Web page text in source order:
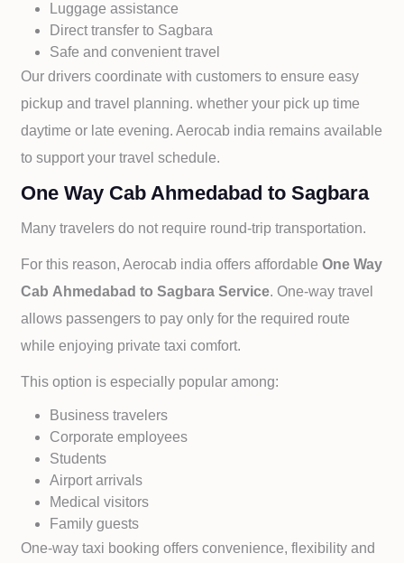
Luggage assistance
Direct transfer to Sagbara
Safe and convenient travel
Our drivers coordinate with customers to ensure easy
pickup and travel planning. whether your pick up time
daytime or late evening. Aerocab india remains available
to support your travel schedule.
One Way Cab Ahmedabad to Sagbara
Many travelers do not require round-trip transportation.
For this reason, Aerocab india offers affordableOne Way
Cab Ahmedabad toSagbara Service. One-way travel
allows passengers to pay only for the required route
while enjoying private taxi comfort.
This option is especially popular among:
Business travelers
Corporate employees
Students
Airport arrivals
Medical visitors
Family guests
One-way taxi booking offers convenience, flexibility and